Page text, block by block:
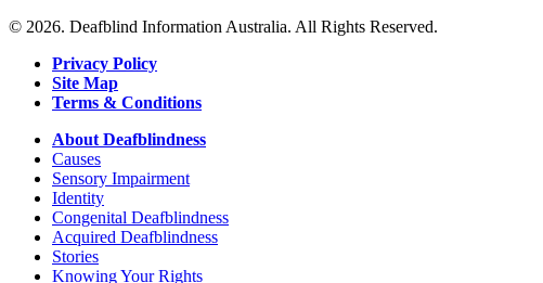
© 2026. Deafblind Information Australia. All Rights Reserved.
Privacy Policy
Site Map
Terms & Conditions
About Deafblindness
Causes
Sensory Impairment
Identity
Congenital Deafblindness
Acquired Deafblindness
Stories
Knowing Your Rights